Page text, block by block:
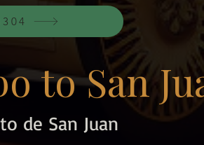
to San
de San Juan